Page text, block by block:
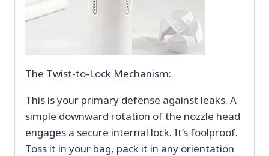
The Twist-to-Lock Mechanism:
This is your primary defense against leaks. A
simple downward rotation of the nozzle head
engages a secure internal lock. It’s foolproof.
Toss it in your bag, pack it in any orientation